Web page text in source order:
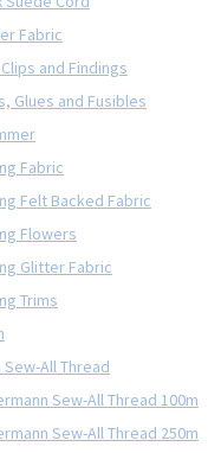
Fabric
and Findings
Glues and Fusibles
Fabric
Felt Backed Fabric
Flowers
Glitter Fabric
Trims
All Thread
Sew-All Thread 100m
Sew-All Thread 250m